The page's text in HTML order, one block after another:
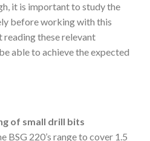
it is important to study the
before working with this
these relevant
able to achieve the expected
of small drill bits
BSG 220’s range to cover 1.5